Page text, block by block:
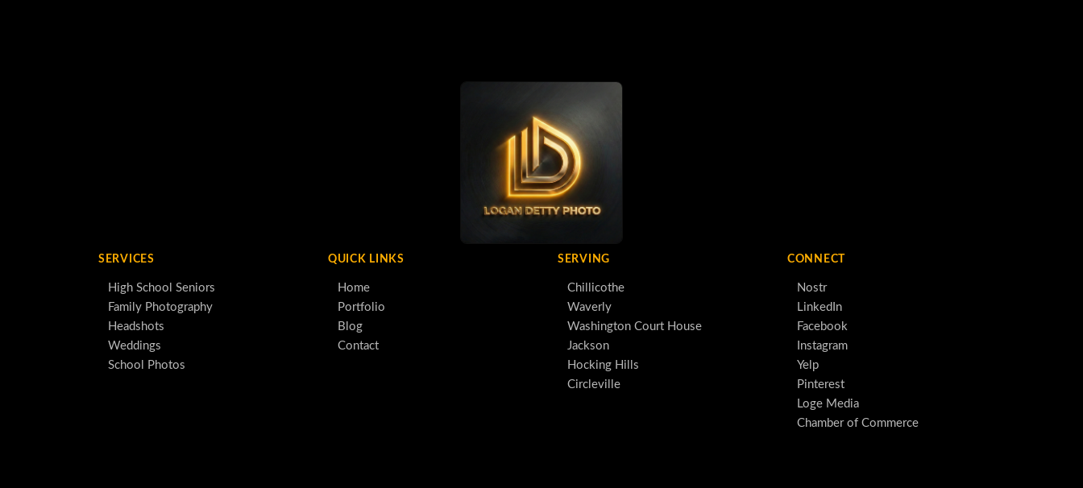
SERVICES
High School Seniors
Family Photography
Headshots
Weddings
School Photos
QUICK LINKS
Home
Portfolio
Blog
Contact
SERVING
Chillicothe
Waverly
Washington Court House
Jackson
Hocking Hills
Circleville
CONNECT
Nostr
LinkedIn
Facebook
Instagram
Yelp
Pinterest
Loge Media
Chamber of Commerce